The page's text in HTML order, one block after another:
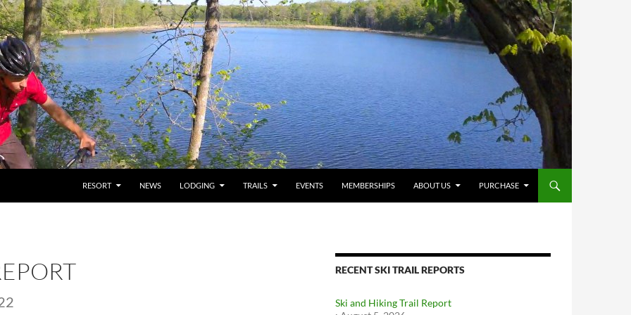
RESORT NEWS LODGING TRAILS EVENTS MEMBERSHIPS ABOUT US PURCHASE
RECENT SKI TRAIL REPORTS
Ski and Hiking Trail Report